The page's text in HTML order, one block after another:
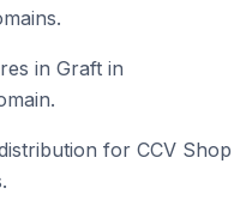
in Graft in
for CCV Shop